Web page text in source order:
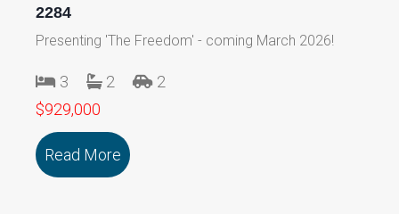
2284
Presenting 'The Freedom' - coming March 2026!
3 2
2
$929,000
Read More about 115/79 Marmong Street